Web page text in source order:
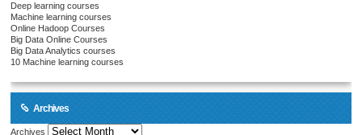
Deep learning courses
Machine learning courses
Online Hadoop Courses
Big Data Online Courses
Big Data Analytics courses
10 Machine learning courses
Archives
Archives